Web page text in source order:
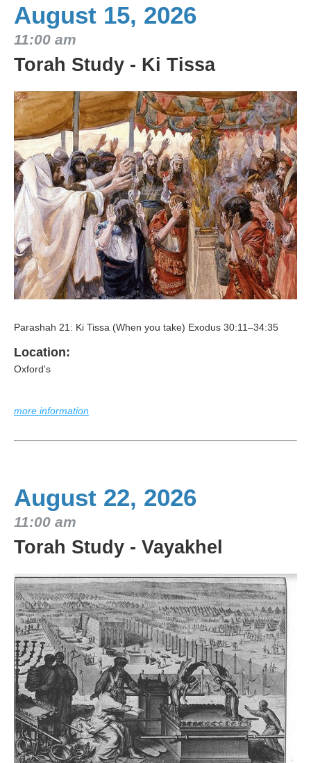
August 15, 2026
11:00 am
Torah Study - Ki Tissa
Parashah 21: Ki Tissa (When you take) Exodus 30:11–34:35
Location:
Oxford's
more information
August 22, 2026
11:00 am
Torah Study - Vayakhel